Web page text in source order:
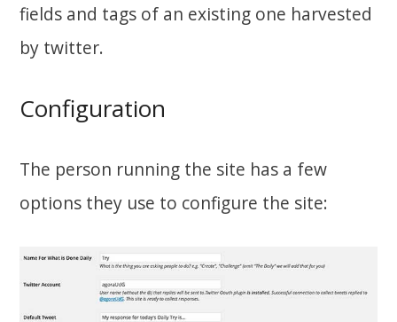
fields and tags of an existing one harvested
by twitter.
Configuration
The person running the site has a few
options they use to configure the site: